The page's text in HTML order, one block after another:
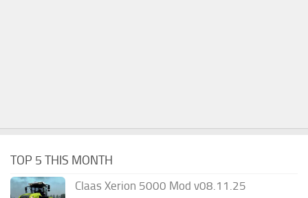
TOP 5 THIS MONTH
Claas Xerion 5000 Mod v08.11.25